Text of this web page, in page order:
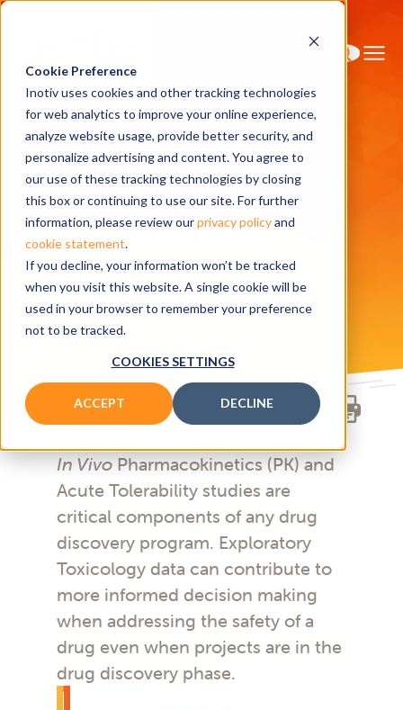
Cookie Preference
Inotiv uses cookies and other tracking technologies
for web analytics to improve your online experience,
analyze website usage, provide better security, and
personalize advertising and content. You agree to
our use of these tracking technologies by closing
this box or continuing to use our site. For further
information, please review ourprivacy policyand
cookie statement.
If you decline, your information won’t be tracked
when you visit this website. A single cookie will be
used in your browser to remember your preference
not to be tracked.
COOKIES SETTINGS
ACCEPT DECLINE
HomeSolutionsSafety AssessmentToxicology
Exploratory Toxicology
Exploratory
Toxicology
In VivoPharmacokinetics (PK) and
Acute Tolerability studies are
critical components of any drug
discovery program. Exploratory
Toxicology data can contribute to
more informed decision making
when addressing the safety of a
drug even when projects are in the
drug discovery phase.